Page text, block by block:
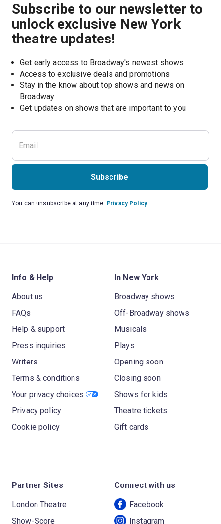
Subscribe to our newsletter to
unlock exclusive New York
theatre updates!
Get early access to Broadway's newest shows
Access to exclusive deals and promotions
Stay in the know about top shows and news on
Broadway
Get updates on shows that are important to you
Subscribe
You can unsubscribe at any time. Privacy Policy
Info & Help
About us
FAQs
Help & support
Press inquiries
Writers
Terms & conditions
Your privacy choices
Privacy policy
Cookie policy
In New York
Broadway shows
Off-Broadway shows
Musicals
Plays
Opening soon
Closing soon
Shows for kids
Theatre tickets
Gift cards
Partner Sites
London Theatre
Show-Score
Connect with us
Facebook
Instagram